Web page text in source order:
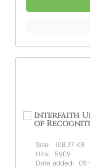
Interfaith
of
Size:
108.37 KB
Hits:
5909
Date added:
05-